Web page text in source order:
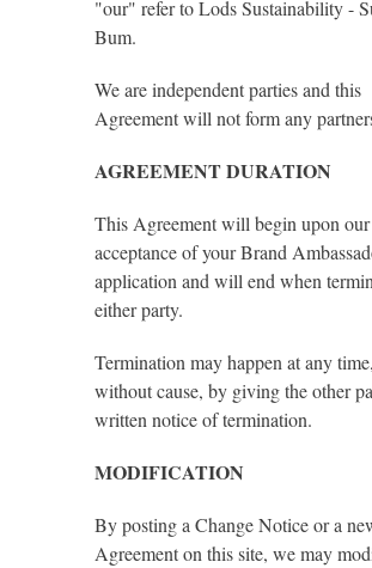
"our" refer to Lods Sustainability -
Bum.
We are independent parties and this
Agreement will not form any
AGREEMENT DURATION
This Agreement will begin upon our
acceptance of your Brand
application and will end when
either party.
Termination may happen at any
without cause, by giving the other
written notice of termination.
MODIFICATION
By posting a Change Notice or a
Agreement on this site, we may